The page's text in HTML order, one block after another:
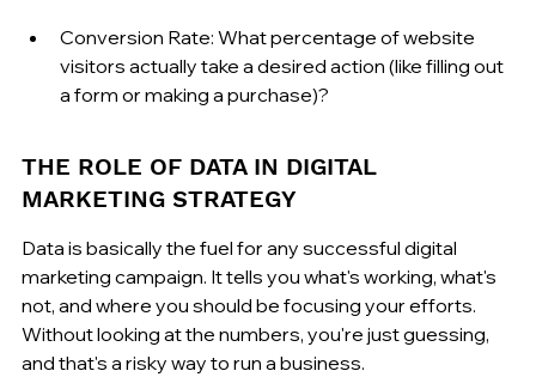
Conversion Rate: What percentage of website
visitors actually take a desired action (like filling out
a form or making a purchase)?
THE ROLE OF DATA IN DIGITAL
MARKETING STRATEGY
Data is basically the fuel for any successful digital
marketing campaign. It tells you what's working, what's
not, and where you should be focusing your efforts.
Without looking at the numbers, you're just guessing,
and that's a risky way to run a business.